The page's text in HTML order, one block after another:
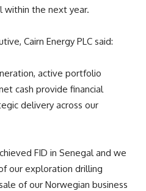
within the next year.
Cairn Energy PLC said:
active portfolio
cash provide financial
delivery across our
FID in Senegal and we
our exploration drilling
of our Norwegian business